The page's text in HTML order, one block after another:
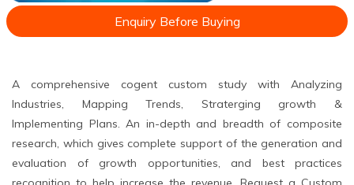
Enquiry Before Buying
A comprehensive cogent custom study with Analyzing
Industries, Mapping Trends, Straterging growth &
Implementing Plans. An in-depth and breadth of composite
research, which gives complete support of the generation and
evaluation of growth opportunities, and best practices